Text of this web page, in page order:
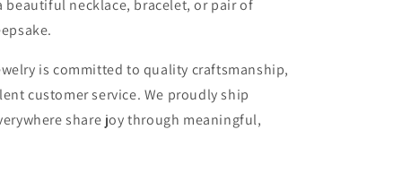
beautiful necklace, bracelet, or pair of
is committed to quality craftsmanship,
customer service. We proudly ship
share joy through meaningful,